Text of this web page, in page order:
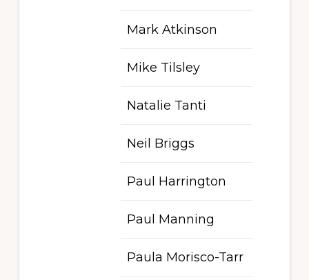
Mark Atkinson
Mike Tilsley
Natalie Tanti
Neil Briggs
Paul Harrington
Paul Manning
Paula Morisco-Tarr